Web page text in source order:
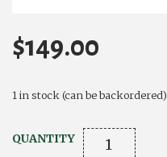
$149.00
1 in stock (can be backordered)
QUANTITY SILVER